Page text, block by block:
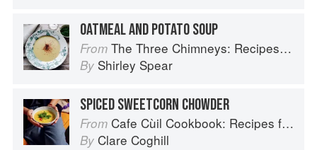
OATMEAL AND POTATO SOUP
From The Three Chimneys: Recipes & Reflections
By Shirley Spear
SPICED SWEETCORN CHOWDER
From Cafe Cùil Cookbook: Recipes from the Isle of Skye
By Clare Coghill